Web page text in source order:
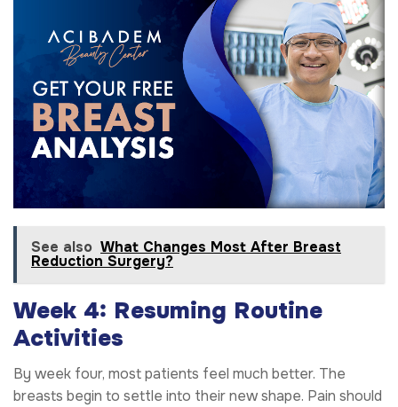
See also What Changes Most After Breast
Reduction Surgery?
Week 4: Resuming Routine
Activities
By week four, most patients feel much better. The
breasts begin to settle into their new shape. Pain should